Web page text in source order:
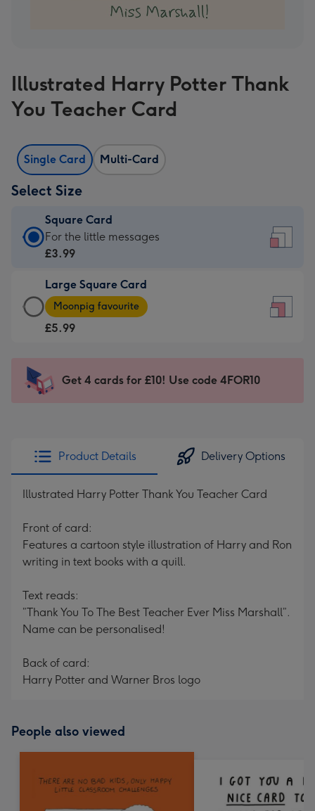
Illustrated Harry Potter Thank
You Teacher Card
Single Card Multi-Card
Select Size
Square Card
Square
Card
£3.99
-
For
-
150
mm
For the little messages
£3.99
Large Square Card
Large
Square
Card
-
Dimensions:
mm
Moonpig favourite
£5.99
Get 4 cards for £10! Use code 4FOR10
Product Details Delivery Options
Illustrated Harry Potter Thank You Teacher Card
Front of card:
Features a cartoon style illustration of Harry and Ron
writing in text books with a quill.
Text reads:
”Thank You To The Best Teacher Ever Miss Marshall”.
Name can be personalised!
Back of card:
Harry Potter and Warner Bros logo
People also viewed